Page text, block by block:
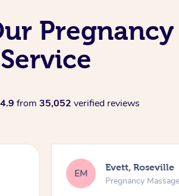
Pregnancy
Service
4.9 from 35,052 verified reviews
EM Evett, Roseville
Pregnancy Massage